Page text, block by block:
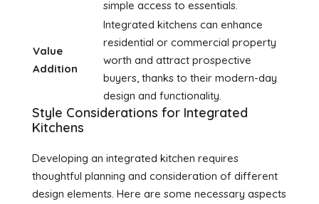
simple access to essentials.
Value
Addition
Integrated kitchens can enhance
residential or commercial property
worth and attract prospective
buyers, thanks to their modern-day
design and functionality.
Style Considerations for Integrated
Kitchens
Developing an integrated kitchen requires
thoughtful planning and consideration of different
design elements. Here are some necessary aspects